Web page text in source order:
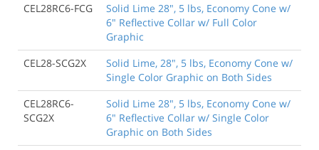
CEL28RC6-FCG
Solid Lime 28", 5 lbs, Economy Cone w/
6" Reflective Collar w/ Full Color
Graphic
CEL28-SCG2X
Solid Lime, 28", 5 lbs, Economy Cone w/
Single Color Graphic on Both Sides
CEL28RC6-
SCG2X
Solid Lime 28", 5 lbs, Economy Cone w/
6" Reflective Collar w/ Single Color
Graphic on Both Sides